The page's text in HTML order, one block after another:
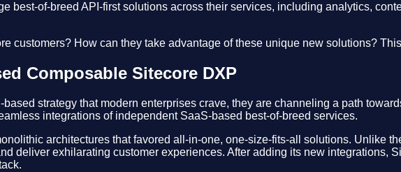
best-of-breed API-first solutions across their services, including analytics,
customers? How can they take advantage of these unique new solutions?
Composable Sitecore DXP
strategy that modern enterprises crave, they are channeling a path
integrations of independent SaaS-based best-of-breed services.
architectures that favored all-in-one, one-size-fits-all solutions. Unlike
deliver exhilarating customer experiences. After adding its new integrations,